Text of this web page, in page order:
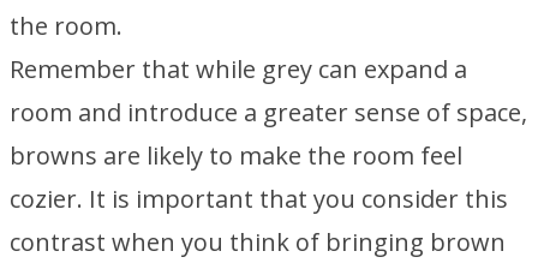
the room.
Remember that while grey can expand a
room and introduce a greater sense of space,
browns are likely to make the room feel
cozier. It is important that you consider this
contrast when you think of bringing brown